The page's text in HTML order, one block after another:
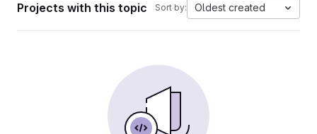
Projects with this topic Sort by: Oldest created